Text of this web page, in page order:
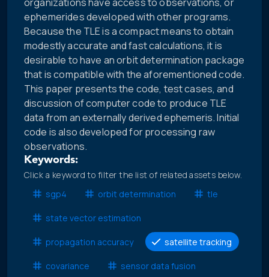
ephemerides developed with other programs.
Because the TLE is a compact means to obtain
modestly accurate and fast calculations, it is
desirable to have an orbit determination package
that is compatible with the aforementioned code.
This paper presents the code, test cases, and
discussion of computer code to produce TLE
data from an externally derived ephemeris. Initial
code is also developed for processing raw
observations.
Keywords:
Click a keyword to filter the list of related assets below.
sgp4
orbit determination tle
state vector estimation
propagation accuracy satellite tracking
covariance sensor data fusion